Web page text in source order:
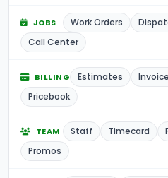
JOBS Work Orders
Call Center
BILLING Estimates
Pricebook
TEAM Staff Timecard
Promos